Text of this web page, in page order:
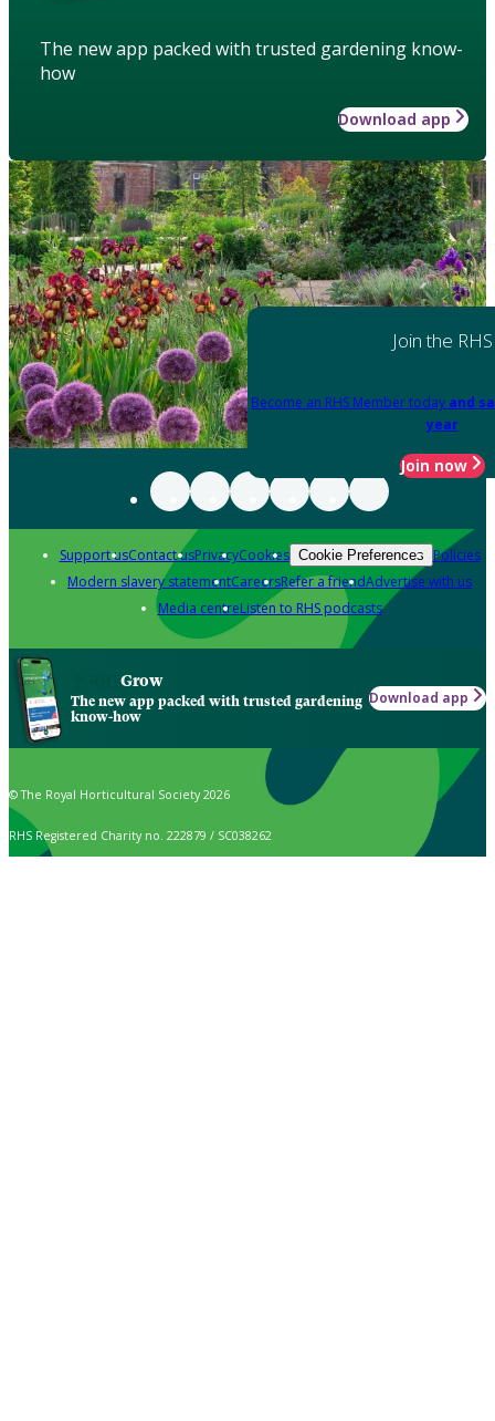
The new app packed with trusted gardening know-
how
Download app
Join the RHS
Become an RHS Member today and
year
Join now
Support usContact usPrivacyCookies Cookie Preferences Policies
Modern slavery statementCareersRefer a friendAdvertise with us
Media centreListen to RHS podcasts
Grow
The new app packed with trusted gardening
know-how
Download app
© The Royal Horticultural Society 2026
RHS Registered Charity no. 222879 / SC038262